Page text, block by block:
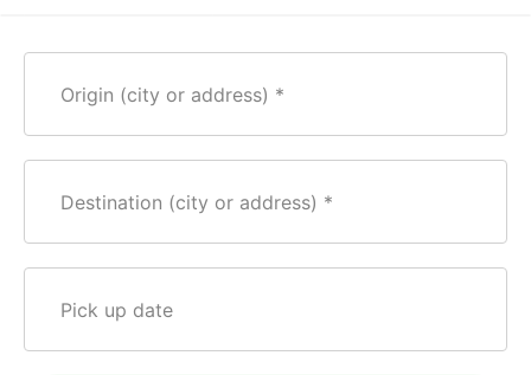
Origin (city or address)
Destination (city or address)
Pick up date